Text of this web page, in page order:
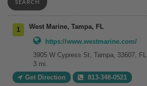
SEARCH
West Marine, Tampa, FL
https://www.westmarine.com/
3905 W Cypress St, Tampa, 33607, FL
3 mi.
Get Direction
813-348-0521